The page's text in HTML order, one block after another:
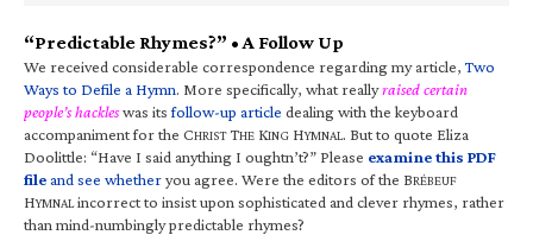
“Predictable Rhymes?” • A Follow Up
We received considerable correspondence regarding my article,Two
Ways to Defile a Hymn. More specifically, what reallyraised certain
people’s hackleswas itsfollow-up article dealing with the keyboard
accompaniment for the CHRIST THE KING HYMNAL. But to quote Eliza
Doolittle: “Have I said anything I oughtn’t?” Please examine this PDF
fileand see whetheryou agree. Were the editors of the BRÉBEUF
HYMNALincorrect to insist upon sophisticated and clever rhymes, rather
than mind-numbingly predictable rhymes?